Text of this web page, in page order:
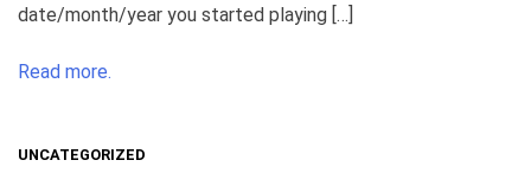
date/month/year you started playing […]
Read more.
UNCATEGORIZED